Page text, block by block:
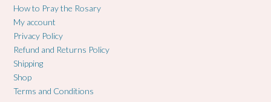
How to Pray the Rosary
My account
Privacy Policy
Refund and Returns Policy
Shipping
Shop
Terms and Conditions